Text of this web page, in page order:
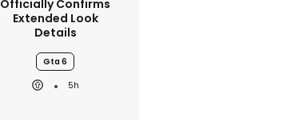
Officially Confirms
Extended Look
Details
Gta 6
5h